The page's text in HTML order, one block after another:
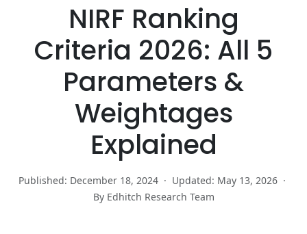
NIRF Ranking
Criteria 2026: All 5
Parameters &
Weightages
Explained
Published: December 18, 2024 · Updated: May 13, 2026 ·
By Edhitch Research Team